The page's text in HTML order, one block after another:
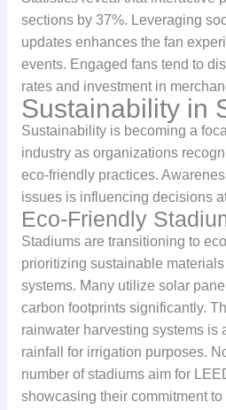
sections by 37%. Leveraging
updates enhances the fan
events. Engaged fans tend to
rates and investment in
Sustainability in
Sustainability is becoming a
industry as organizations
eco-friendly practices.
issues is influencing decisions
Eco-Friendly
Stadiums are transitioning to
prioritizing sustainable
systems. Many utilize solar
carbon footprints significantly.
rainwater harvesting systems is
rainfall for irrigation purposes.
number of stadiums aim for
showcasing their commitment to